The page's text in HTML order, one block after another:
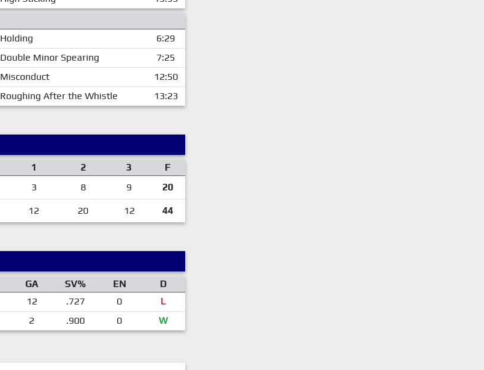
Holding
6:29
Double Minor Spearing
7:25
Misconduct
12:50
Roughing After the Whistle 13:23
1
2 3
F
3 8 9 20
12 20 12 44
GA SV% EN
D
12 .727 0
L
2 .900 0 W